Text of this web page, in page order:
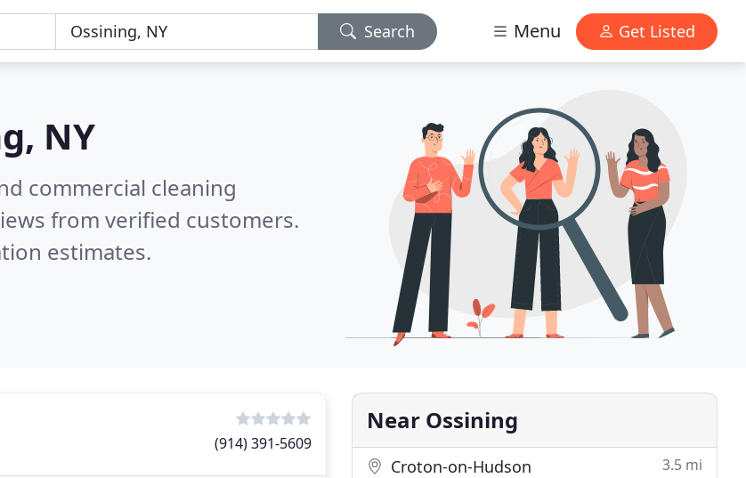
Search Menu Get Listed
NY
commercial cleaning
from verified customers.
estimates.
(914) 391-5609
Near Ossining
Croton-on-Hudson 3.5 mi